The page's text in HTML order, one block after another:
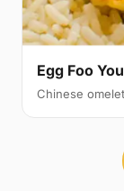
Egg Foo
Chinese